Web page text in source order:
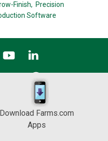
Finish, Precision
Software
Download Farms.com
Apps